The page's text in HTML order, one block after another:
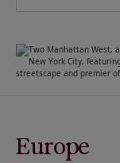
Europe